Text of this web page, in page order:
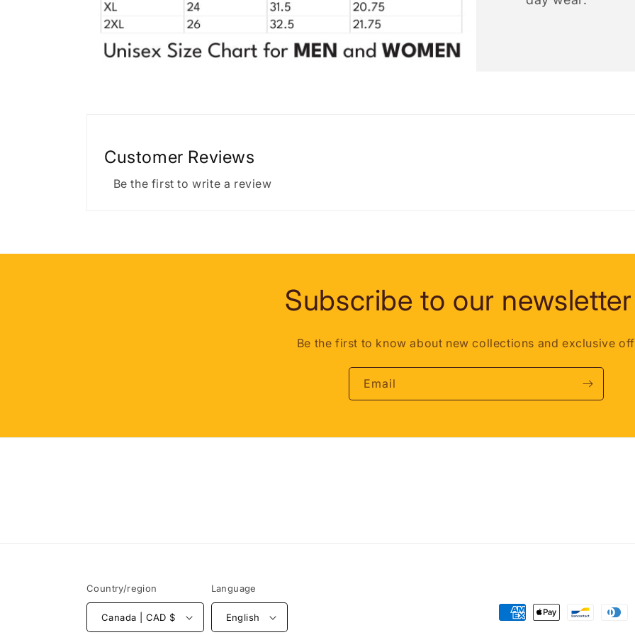
Customer Reviews
Be the first to write a review
Subscribe to our
Be the first to know about new collections and exclusive
Email
Country/region
Canada | CAD $
Language
English
Payment